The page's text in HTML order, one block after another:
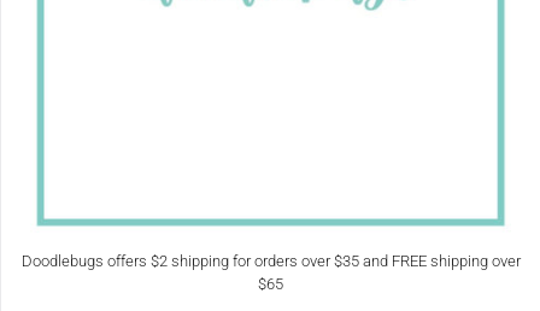
Doodlebugs offers $2 shipping for orders over $35 and FREE shipping over
$65